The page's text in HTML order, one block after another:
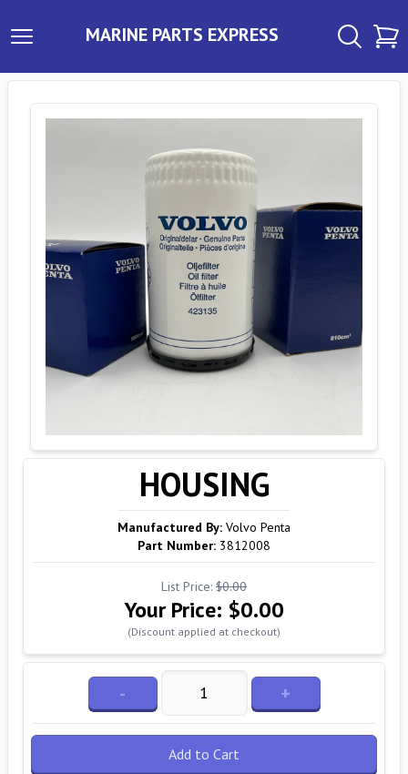
MARINE PARTS EXPRESS
HOUSING
Manufactured By: Volvo Penta
Part Number: 3812008
List Price: $0.00
Your Price: $0.00
(Discount applied at checkout)
- +
Add to Cart